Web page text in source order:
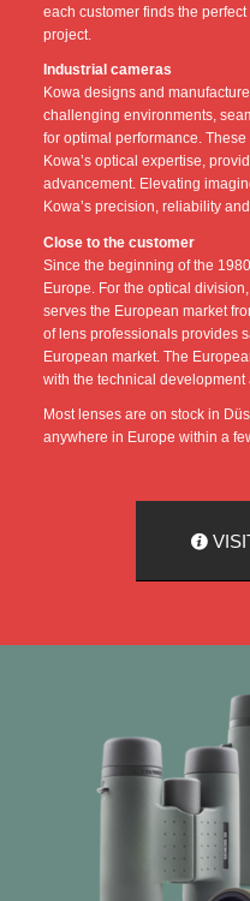
each customer finds the
project.
Industrial cameras
Kowa designs and
challenging environments,
for optimal performance.
Kowa’s optical expertise,
advancement. Elevating
Kowa’s precision, reliability
Close to the customer
Since the beginning of the
Europe. For the optical
serves the European market
of lens professionals provides
European market. The
with the technical development
Most lenses are on stock in
anywhere in Europe within a